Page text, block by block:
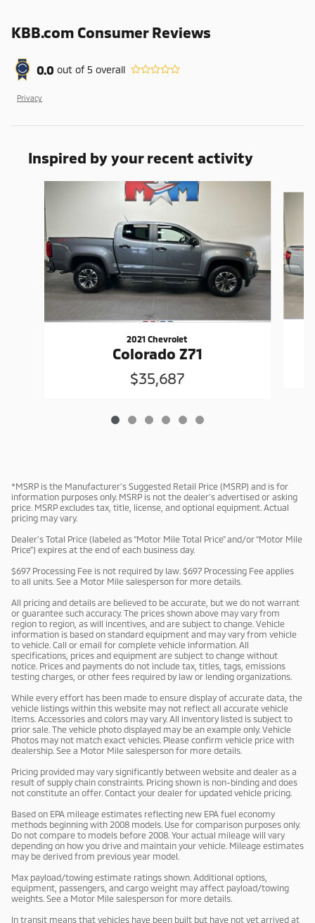
KBB.com Consumer Reviews
0.0 out of5 overall
Privacy
Inspired by your recent activity
2021 Chevrolet
Colorado Z71
$35,687
*MSRP is the Manufacturer’s Suggested Retail Price (MSRP) and is for
information purposes only. MSRP is not the dealer’s advertised or asking
price. MSRP excludes tax, title, license, and optional equipment. Actual
pricing may vary.
Dealer’s Total Price (labeled as “Motor Mile Total Price” and/or “Motor Mile
Price”) expires at the end of each business day.
$697 Processing Fee is not required by law. $697 Processing Fee applies
to all units. See a Motor Mile salesperson for more details.
All pricing and details are believed to be accurate, but we do not warrant
or guarantee such accuracy. The prices shown above may vary from
region to region, as will incentives, and are subject to change. Vehicle
information is based on standard equipment and may vary from vehicle
to vehicle. Call or email for complete vehicle information. All
specifications, prices and equipment are subject to change without
notice. Prices and payments do not include tax, titles, tags, emissions
testing charges, or other fees required by law or lending organizations.
While every effort has been made to ensure display of accurate data, the
vehicle listings within this website may not reflect all accurate vehicle
items. Accessories and colors may vary. All inventory listed is subject to
prior sale. The vehicle photo displayed may be an example only. Vehicle
Photos may not match exact vehicles. Please confirm vehicle price with
dealership. See a Motor Mile salesperson for more details.
Pricing provided may vary significantly between website and dealer as a
result of supply chain constraints. Pricing shown is non-binding and does
not constitute an offer. Contact your dealer for updated vehicle pricing.
Based on EPA mileage estimates reflecting new EPA fuel economy
methods beginning with 2008 models. Use for comparison purposes only.
Do not compare to models before 2008. Your actual mileage will vary
depending on how you drive and maintain your vehicle. Mileage estimates
may be derived from previous year model.
Max payload/towing estimate ratings shown. Additional options,
equipment, passengers, and cargo weight may affect payload/towing
weights. See a Motor Mile salesperson for more details.
In transit means that vehicles have been built but have not yet arrived at